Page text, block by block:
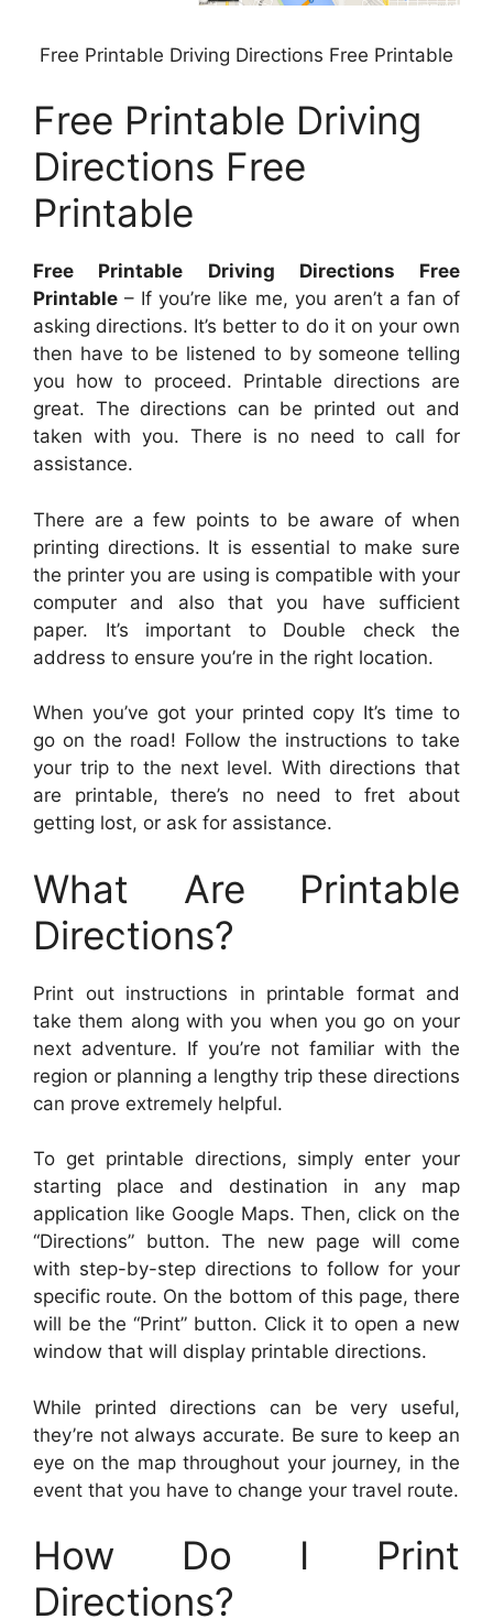
Free Printable Driving Directions Free Printable
Free Printable Driving
Directions Free
Printable
Free Printable Driving Directions Free
Printable – If you’re like me, you aren’t a fan of
asking directions. It’s better to do it on your own
then have to be listened to by someone telling
you how to proceed. Printable directions are
great. The directions can be printed out and
taken with you. There is no need to call for
assistance.
There are a few points to be aware of when
printing directions. It is essential to make sure
the printer you are using is compatible with your
computer and also that you have sufficient
paper. It’s important to Double check the
address to ensure you’re in the right location.
When you’ve got your printed copy It’s time to
go on the road! Follow the instructions to take
your trip to the next level. With directions that
are printable, there’s no need to fret about
getting lost, or ask for assistance.
What Are Printable
Directions?
Print out instructions in printable format and
take them along with you when you go on your
next adventure. If you’re not familiar with the
region or planning a lengthy trip these directions
can prove extremely helpful.
To get printable directions, simply enter your
starting place and destination in any map
application like Google Maps. Then, click on the
“Directions” button. The new page will come
with step-by-step directions to follow for your
specific route. On the bottom of this page, there
will be the “Print” button. Click it to open a new
window that will display printable directions.
While printed directions can be very useful,
they’re not always accurate. Be sure to keep an
eye on the map throughout your journey, in the
event that you have to change your travel route.
How Do I Print
Directions?